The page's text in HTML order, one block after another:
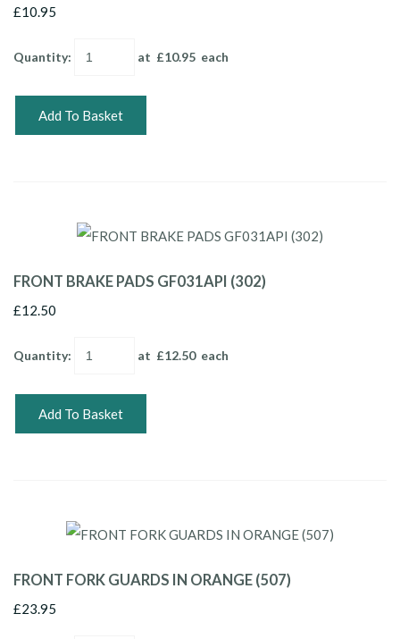
£10.95
Quantity: at £10.95 each
Add To Basket
FRONT BRAKE PADS GF031API (302)
£12.50
Quantity: at £12.50each
Add To Basket
FRONT FORK GUARDS IN ORANGE (507)
£23.95